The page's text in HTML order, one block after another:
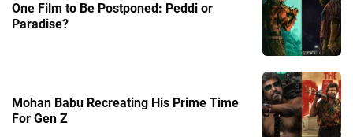
One Film to Be Postponed: Peddi or
Paradise?
Mohan Babu Recreating His Prime Time
For Gen Z